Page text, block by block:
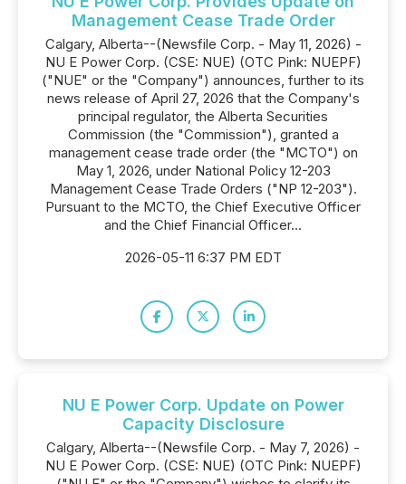
Management Cease Trade Order
Calgary, Alberta--(Newsfile Corp. - May 11, 2026) -
NU E Power Corp. (CSE: NUE) (OTC Pink: NUEPF)
("NUE" or the "Company") announces, further to its
news release of April 27, 2026 that the Company's
principal regulator, the Alberta Securities
Commission (the "Commission"), granted a
management cease trade order (the "MCTO") on
May 1, 2026, under National Policy 12-203
Management Cease Trade Orders ("NP 12-203").
Pursuant to the MCTO, the Chief Executive Officer
and the Chief Financial Officer...
2026-05-11 6:37 PM EDT
NU E Power Corp. Update on Power
Capacity Disclosure
Calgary, Alberta--(Newsfile Corp. - May 7, 2026) -
NU E Power Corp. (CSE: NUE) (OTC Pink: NUEPF)